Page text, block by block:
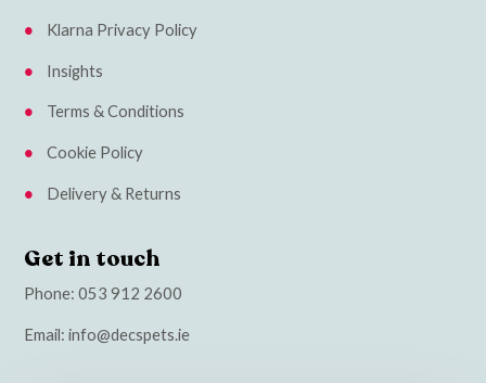
Klarna Privacy Policy
Insights
Terms & Conditions
Cookie Policy
Delivery & Returns
Get in touch
Phone:053 912 2600
Email:info@decspets.ie